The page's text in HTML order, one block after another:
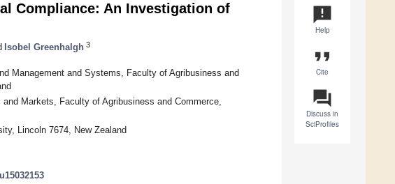
announcement
Help
format_quote
Cite
question_answer
Discuss in
SciProfiles
Compliance: An Investigation of
Isobel Greenhalgh 3
Management and Systems, Faculty of Agribusiness and
Markets, Faculty of Agribusiness and Commerce,
Lincoln 7674, New Zealand